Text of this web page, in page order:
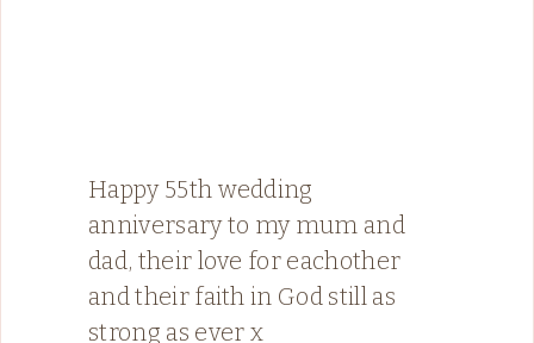
Happy 55th wedding
anniversary to my mum and
dad, their love for eachother
and their faith in God still as
strong as ever x